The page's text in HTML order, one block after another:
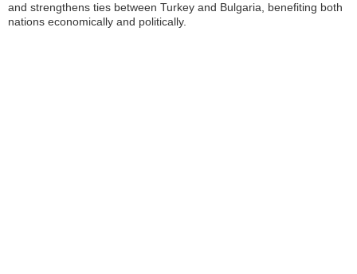
and strengthens ties between Turkey and Bulgaria, benefiting both
nations economically and politically.